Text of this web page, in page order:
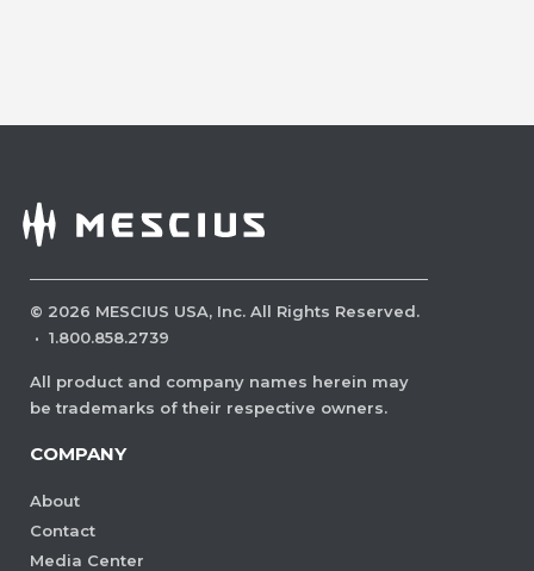
© 2026 MESCIUS USA, Inc. All Rights Reserved.
· 1.800.858.2739
All product and company names herein may
be trademarks of their respective owners.
COMPANY
About
Contact
Media Center